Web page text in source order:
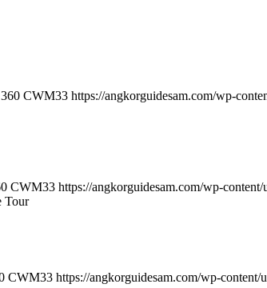
360 CWM33 https://angkorguidesam.com/wp-
CWM33 https://angkorguidesam.com/wp-
Tour
CWM33 https://angkorguidesam.com/wp-